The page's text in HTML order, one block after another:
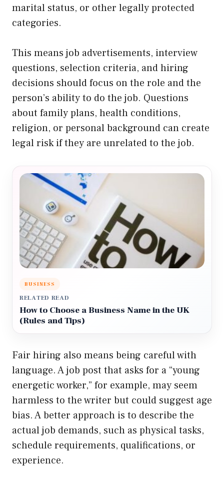
marital status, or other legally protected
categories.
This means job advertisements, interview
questions, selection criteria, and hiring
decisions should focus on the role and the
person’s ability to do the job. Questions
about family plans, health conditions,
religion, or personal background can create
legal risk if they are unrelated to the job.
BUSINESS
RELATED READ
How to Choose a Business Name in the UK
(Rules and Tips)
Fair hiring also means being careful with
language. A job post that asks for a “young
energetic worker,” for example, may seem
harmless to the writer but could suggest age
bias. A better approach is to describe the
actual job demands, such as physical tasks,
schedule requirements, qualifications, or
experience.